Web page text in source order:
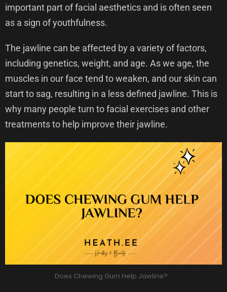
important part of facial aesthetics and is often seen
as a sign of youthfulness.
The jawline can be affected by a variety of factors,
including genetics, weight, and age. As we age, the
muscles in our face tend to weaken, and our skin can
start to sag, resulting in a less defined jawline. This is
why many people turn to facial exercises and other
treatments to help improve their jawline.
Does Chewing Gum Help Jawline?